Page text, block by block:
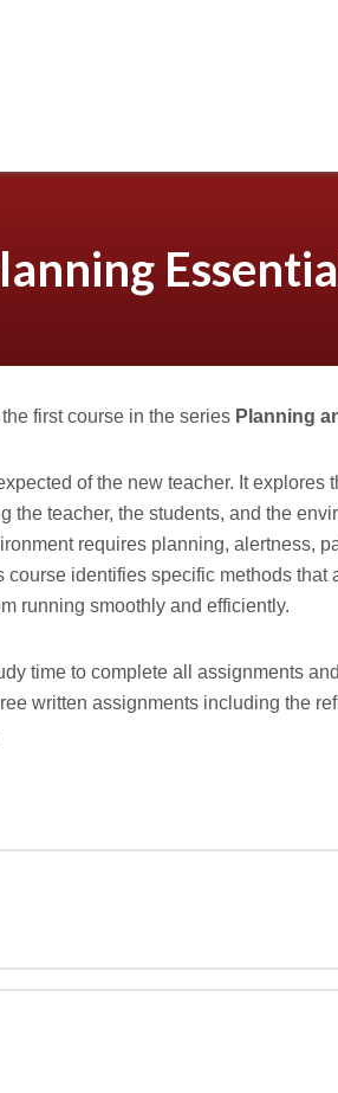
the first course in the series Planning
of the new teacher. It explores
the teacher, the students, and the
requires planning, alertness,
course identifies specific methods that
running smoothly and efficiently.
time to complete all assignments
written assignments including the